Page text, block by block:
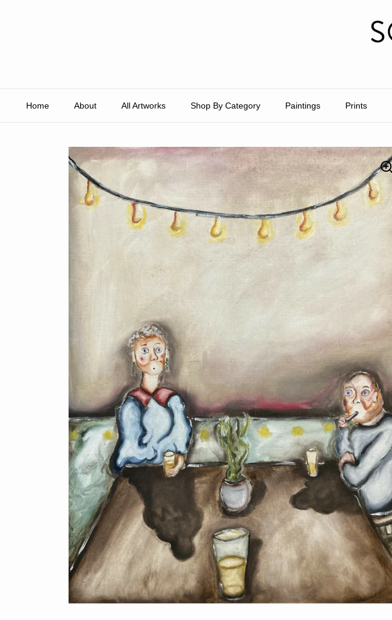
Home About All Artworks Shop By Category Paintings Prints